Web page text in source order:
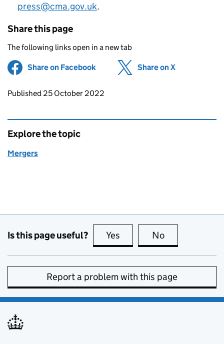
press@cma.gov.uk.
Share this page
The following links open in a new tab
Share on Facebook (opens in new tab)
Share on X
Updates to this page
Published 25 October 2022
Explore the topic
Mergers
Is this page useful? Yes this page is useful
No
Report a problem with this page